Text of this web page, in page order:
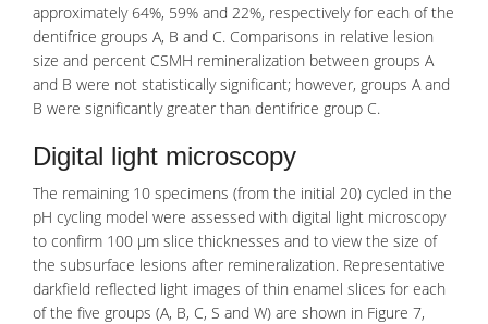
approximately 64%, 59% and 22%, respectively for each of the
dentifrice groups A, B and C. Comparisons in relative lesion
size and percent CSMH remineralization between groups A
and B were not statistically significant; however, groups A and
B were significantly greater than dentifrice group C.
Digital light microscopy
The remaining 10 specimens (from the initial 20) cycled in the
pH cycling model were assessed with digital light microscopy
to confirm 100 μm slice thicknesses and to view the size of
the subsurface lesions after remineralization. Representative
darkfield reflected light images of thin enamel slices for each
of the five groups (A, B, C, S and W) are shown in Figure 7,